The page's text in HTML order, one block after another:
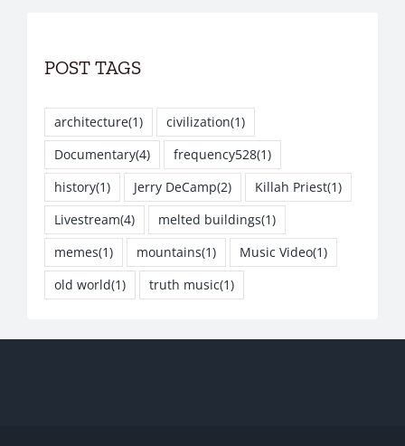
POST TAGS
architecture(1) civilization(1)
Documentary(4) frequency528(1)
history(1) Jerry DeCamp(2) Killah Priest(1)
Livestream(4) melted buildings(1)
memes(1) mountains(1) Music Video(1)
old world(1) truth music(1)